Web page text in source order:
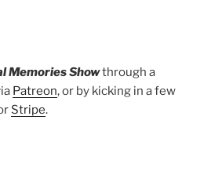
Memories Showthrough a
Patreon, or by kicking in a few
Stripe.